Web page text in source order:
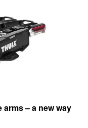
– a new way